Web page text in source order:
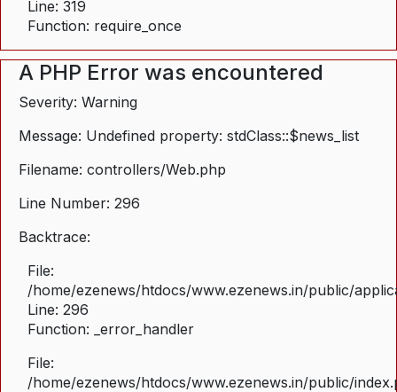
Line: 319
Function: require_once
A PHP Error was encountered
Severity: Warning
Message: Undefined property: stdClass::$news_list
Filename: controllers/Web.php
Line Number: 296
Backtrace:
File:
/home/ezenews/htdocs/www.ezenews.in/public/
Line: 296
Function: _error_handler
File:
/home/ezenews/htdocs/www.ezenews.in/public/